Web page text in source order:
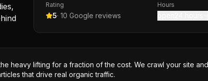
Rating
5· 10 Google reviews
Hours
heavy lifting for a fraction of the cost. We crawl your site
that drive real organic traffic.